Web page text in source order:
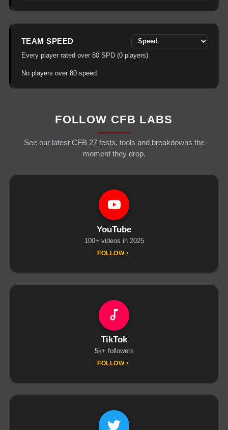
TEAMSPEED
Every player rated over 80 SPD (0 players)
No players over 80 speed.
FOLLOW CFB LABS
See our latest CFB 27 tests, tools and breakdowns the
moment they drop.
YouTube
100+ videos in 2025
FOLLOW
TikTok
5k+ followers
FOLLOW